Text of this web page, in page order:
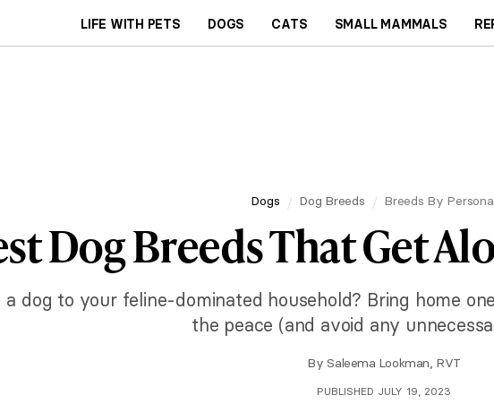
LIFE WITH PETS DOGS CATS SMALL MAMMALS
Dogs Dog Breeds Breeds By
Dog Breeds That Get
a dog to your feline-dominated household? Bring home
the peace (and avoid any
By Saleema Lookman, RVT
PUBLISHED JULY 19, 2023